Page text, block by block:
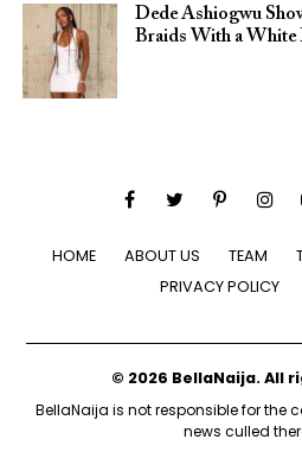
Dede Ashiogwu
Braids With a White
HOME ABOUT US TEAM
PRIVACY POLICY
© 2026 BellaNaija. All
BellaNaija is not responsible for the
news culled